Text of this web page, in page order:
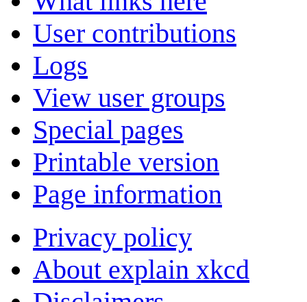
User contributions
Logs
View user groups
Special pages
Printable version
Page information
Privacy policy
About explain xkcd